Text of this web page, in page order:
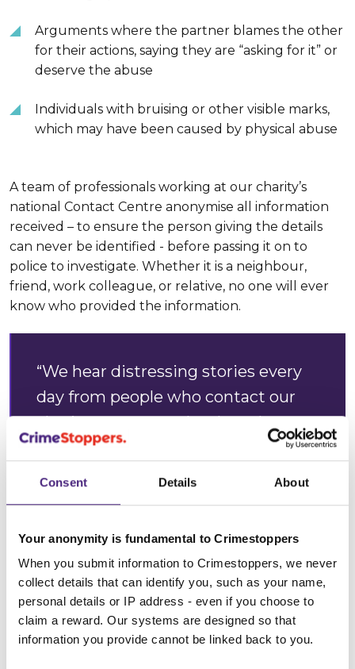
Consent Details About
Your anonymity is fundamental to Crimestoppers
When you submit information to Crimestoppers, we never
collect details that can identify you, such as your name,
personal details or IP address - even if you choose to
claim a reward. Our systems are designed so that
information you provide cannot be linked back to you.
Arguments where the partner blames the other
for their actions, saying they are “asking for it” or
deserve the abuse
Individuals with bruising or other visible marks,
which may have been caused by physical abuse
A team of professionals working at our charity’s
national Contact Centre anonymise all information
received – to ensure the person giving the details
can never be identified - before passing it on to
police to investigate. Whether it is a neighbour,
friend, work colleague, or relative, no one will ever
know who provided the information.
“We hear distressing stories every
day from people who contact our
charity anonymously when they
think domestic abuse is happening.
traumatised to seek help, and it
typically could take 35 assaults
before they have the strength to
speak up. This may be for many
different reasons; fear of losing their